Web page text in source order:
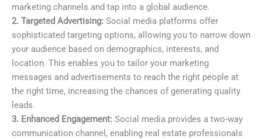
marketing channels and tap into a global audience.
2. Targeted Advertising: Social media platforms offer
sophisticated targeting options, allowing you to narrow down
your audience based on demographics, interests, and
location. This enables you to tailor your marketing
messages and advertisements to reach the right people at
the right time, increasing the chances of generating quality
leads.
3. Enhanced Engagement: Social media provides a two-way
communication channel, enabling real estate professionals